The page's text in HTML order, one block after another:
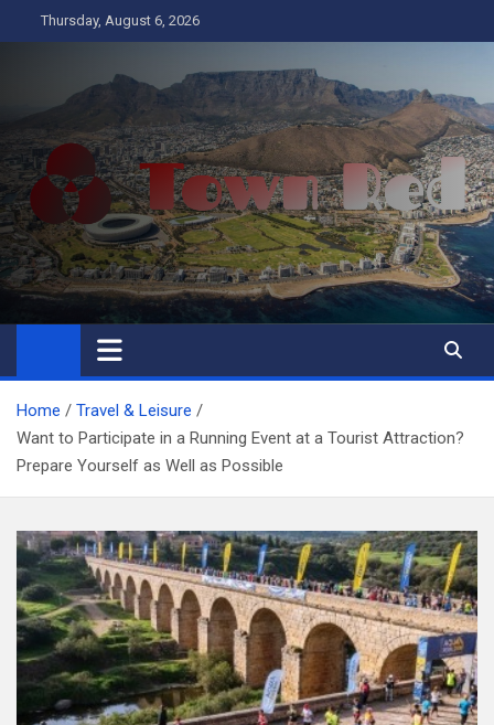
to
Thursday, August 6, 2026
Town Red
Business
Home
Travel & Leisure
Want to Participate in a Running Event at a Tourist Attraction?
Prepare Yourself as Well as Possible